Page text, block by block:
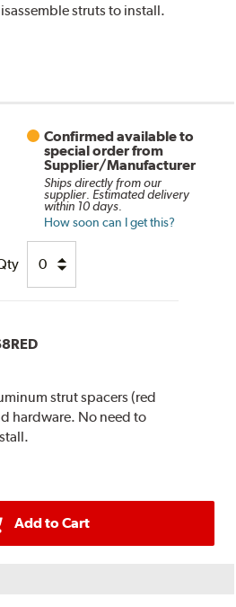
struts to install.
Confirmed available to
special order from
Supplier/Manufacturer
Ships directly from our
supplier. Estimated delivery
within 10 days.
How soon can I get this?
strut spacers (red
hardware. No need to
Add to Cart